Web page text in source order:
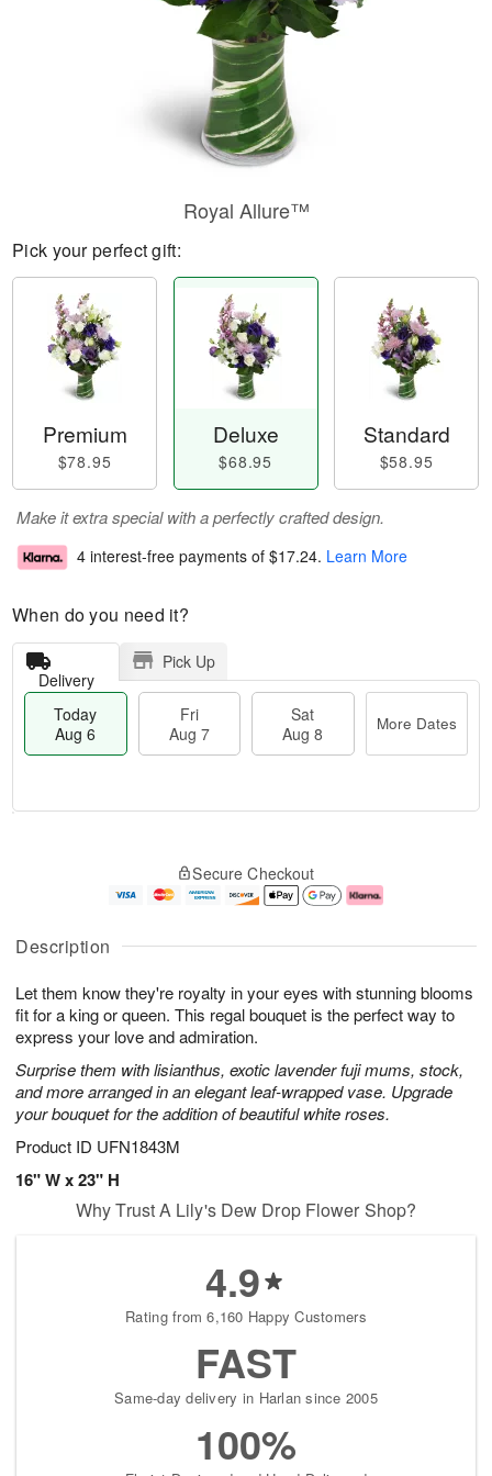
Description
Let them know they're royalty in your eyes with stunning blooms
fit for a king or queen. This regal bouquet is the perfect way to
express your love and admiration.
Surprise them with lisianthus, exotic lavender fuji mums, stock,
and more arranged in an elegant leaf-wrapped vase. Upgrade
your bouquet for the addition of beautiful white roses.
Product ID UFN1843M
16" W x 23" H
Royal Allure™
Pick your perfect gift:
Premium
$78.95
Deluxe
$68.95
Standard
$58.95
Make it extra special with a perfectly crafted design.
4 interest-free payments of $17.24. Learn More
When do you need it?
Delivery
Pick Up
Today
Aug 6
Fri
Aug 7
Sat
Aug 8
More Dates
u
6
g
g
e
t
s
Secure Checkout
Why Trust A Lily's Dew Drop Flower Shop?
4.9
Rating from 6,160 Happy Customers
FAST
Same-day delivery in Harlan since 2005
100%